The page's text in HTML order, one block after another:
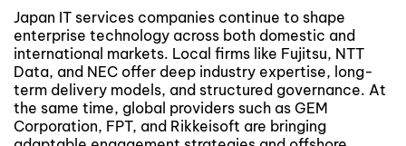
Japan IT services companies continue to shape
enterprise technology across both domestic and
international markets. Local firms like Fujitsu, NTT
Data, and NEC offer deep industry expertise, long-
term delivery models, and structured governance. At
the same time, global providers such as GEM
Corporation, FPT, and Rikkeisoft are bringing